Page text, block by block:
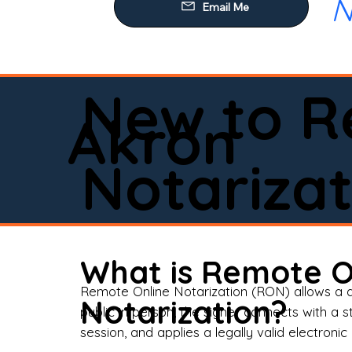
Email Me
Akron
New to
What is Remote
Notarization?
Remote Online Notarization (RON) allows
public in person, the signer connects with
session, and applies a legally valid electronic